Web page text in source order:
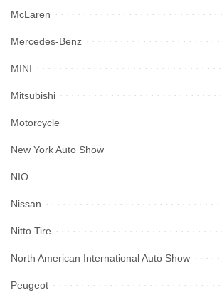
McLaren
Mercedes-Benz
MINI
Mitsubishi
Motorcycle
New York Auto Show
NIO
Nissan
Nitto Tire
North American International Auto Show
Peugeot